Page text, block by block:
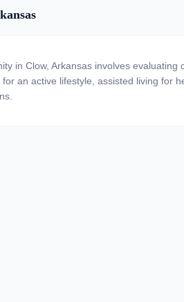
in Clow, Arkansas involves
an active lifestyle, assisted living for